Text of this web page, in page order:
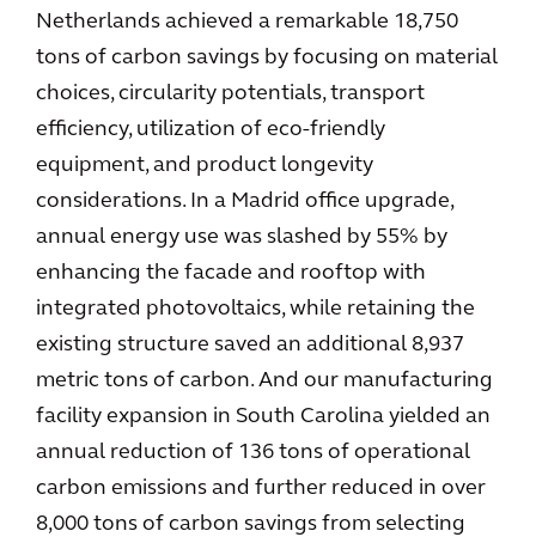
Netherlands achieved a remarkable 18,750
tons of carbon savings by focusing on material
choices, circularity potentials, transport
efficiency, utilization of eco-friendly
equipment, and product longevity
considerations. In a Madrid office upgrade,
annual energy use was slashed by 55% by
enhancing the facade and rooftop with
integrated photovoltaics, while retaining the
existing structure saved an additional 8,937
metric tons of carbon. And our manufacturing
facility expansion in South Carolina yielded an
annual reduction of 136 tons of operational
carbon emissions and further reduced in over
8,000 tons of carbon savings from selecting